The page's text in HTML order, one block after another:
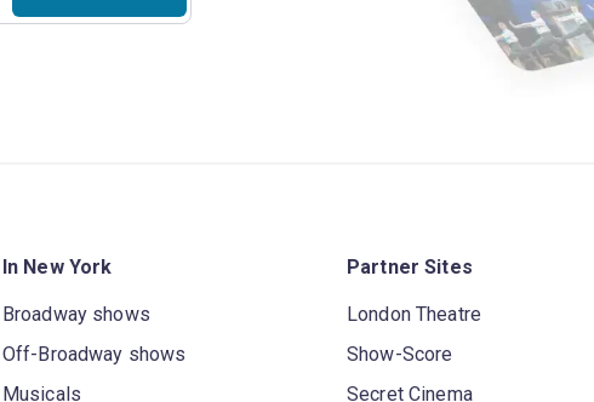
In New York
Broadway shows
Off-Broadway shows
Musicals
Partner Sites
London Theatre
Show-Score
Secret Cinema